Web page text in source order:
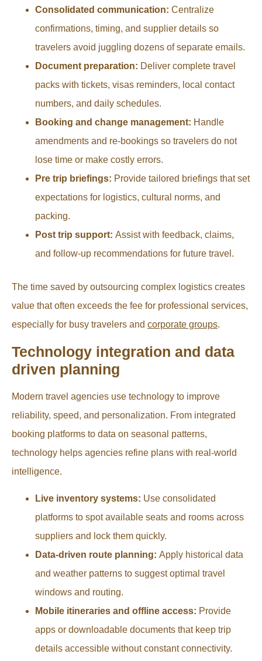
Consolidated communication: Centralize
confirmations, timing, and supplier details so
travelers avoid juggling dozens of separate emails.
Document preparation: Deliver complete travel
packs with tickets, visas reminders, local contact
numbers, and daily schedules.
Booking and change management: Handle
amendments and re-bookings so travelers do not
lose time or make costly errors.
Pre trip briefings: Provide tailored briefings that set
expectations for logistics, cultural norms, and
packing.
Post trip support: Assist with feedback, claims,
and follow-up recommendations for future travel.
The time saved by outsourcing complex logistics creates
value that often exceeds the fee for professional services,
especially for busy travelers and corporate groups.
Technology integration and data
driven planning
Modern travel agencies use technology to improve
reliability, speed, and personalization. From integrated
booking platforms to data on seasonal patterns,
technology helps agencies refine plans with real-world
intelligence.
Live inventory systems: Use consolidated
platforms to spot available seats and rooms across
suppliers and lock them quickly.
Data-driven route planning: Apply historical data
and weather patterns to suggest optimal travel
windows and routing.
Mobile itineraries and offline access: Provide
apps or downloadable documents that keep trip
details accessible without constant connectivity.